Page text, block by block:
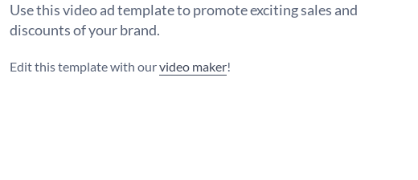
Use this video ad template to promote exciting sales and
discounts of your brand.
Edit this template with ourvideo maker!